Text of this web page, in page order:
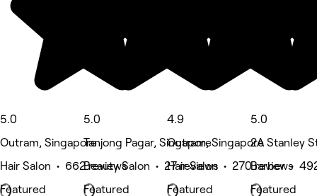
5.0
Outram, Singapore
Hair Salon • 662 reviews
Featured
5.0
Tanjong Pagar, Singapore
Beauty Salon • 27 reviews
Featured
4.9
Outram, Singapore
Hair Salon • 270 reviews
Featured
5.0
2A Stanley
Barber •
Featured